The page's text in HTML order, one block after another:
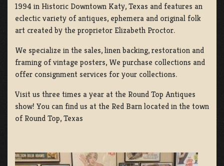
1994 in Historic Downtown Katy, Texas and features an
eclectic variety of antiques, ephemera and original folk
art created by the proprietor Elizabeth Proctor.
We specialize in the sales, linen backing, restoration and
framing of vintage posters, We purchase collections and
offer consignment services for your collections.
Visit us three times a year at the Round Top Antiques
show! You can find us at the Red Barn located in the town
of Round Top, Texas